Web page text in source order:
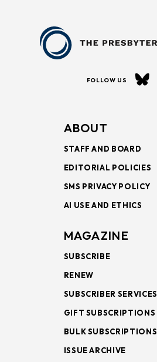
FOLLOW US
ABOUT
STAFF AND BOARD
EDITORIAL POLICIES
SMS PRIVACY POLICY
AI USE AND ETHICS
MAGAZINE
SUBSCRIBE
RENEW
SUBSCRIBER SERVICES
GIFT SUBSCRIPTIONS
BULK SUBSCRIPTIONS
ISSUE ARCHIVE